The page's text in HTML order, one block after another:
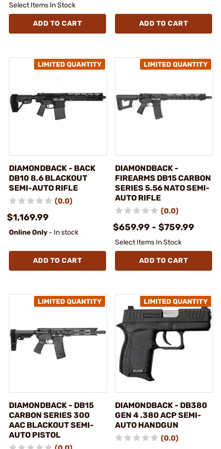
Select Items In Stock
ADD TO CART ADD TO CART
DIAMONDBACK - BACK
DB10 8.6 BLACKOUT
SEMI-AUTO RIFLE
(0.0)
$1,169.99
Online Only - In stock
ADD TO CART
DIAMONDBACK -
FIREARMS DB15 CARBON
SERIES 5.56 NATO SEMI-
AUTO RIFLE
(0.0)
$659.99 - $759.99
Select Items In Stock
ADD TO CART
DIAMONDBACK - DB15
CARBON SERIES 300
AAC BLACKOUT SEMI-
AUTO PISTOL
DIAMONDBACK - DB380
GEN 4 .380 ACP SEMI-
AUTO HANDGUN
(0.0)